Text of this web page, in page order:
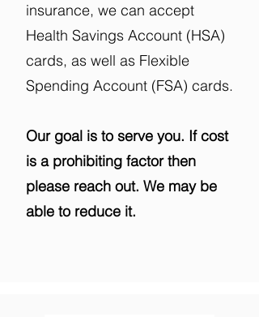
insurance, we can accept
Health Savings Account (HSA)
cards, as well as Flexible
Spending Account (FSA) cards.
Our goal is to serve you. If cost
is a prohibiting factor then
please reach out. We may be
able to reduce it.